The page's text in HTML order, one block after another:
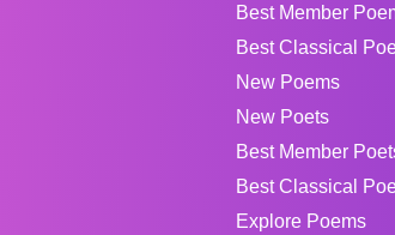
Best Member
Best Classical
New Poems
New Poets
Best Member
Best Classical
Explore Poems